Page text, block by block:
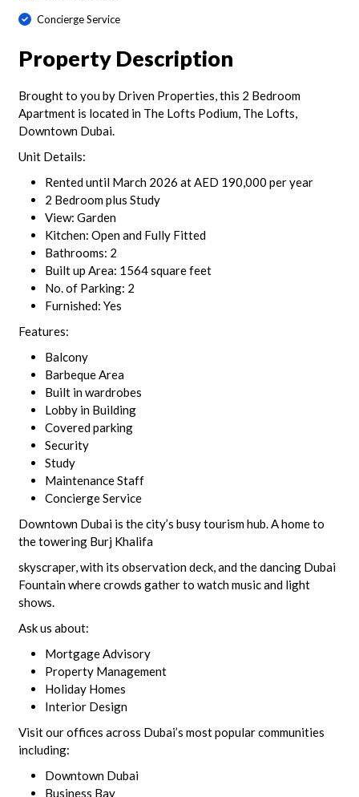
Concierge Service
Property Description
Brought to you by Driven Properties, this 2 Bedroom
Apartment is located in The Lofts Podium, The Lofts,
Downtown Dubai.
Unit Details:
Rented until March 2026 at AED 190,000 per year
2 Bedroom plus Study
View: Garden
Kitchen: Open and Fully Fitted
Bathrooms: 2
Built up Area: 1564 square feet
No. of Parking: 2
Furnished: Yes
Features:
Balcony
Barbeque Area
Built in wardrobes
Lobby in Building
Covered parking
Security
Study
Maintenance Staff
Concierge Service
Downtown Dubai is the city’s busy tourism hub. A home to
the towering Burj Khalifa
skyscraper, with its observation deck, and the dancing Dubai
Fountain where crowds gather to watch music and light
shows.
Ask us about:
Mortgage Advisory
Property Management
Holiday Homes
Interior Design
Visit our offices across Dubai’s most popular communities
including:
Downtown Dubai
Business Bay